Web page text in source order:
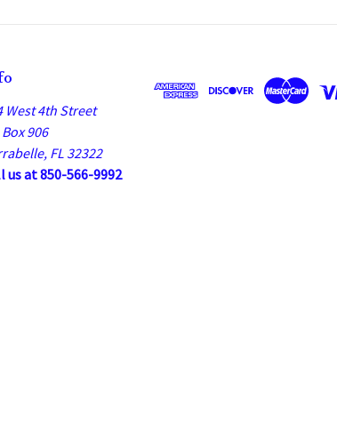
West 4th Street
Box 906
FL 32322
us at 850-566-9992